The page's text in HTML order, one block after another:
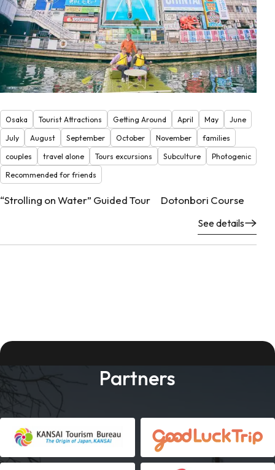
Osaka Tourist Attractions Getting Around April May
June
July
August September October November
families
couples
travel alone Tours excursions Subculture
Photogenic
Recommended for friends
“Strolling on Water” Guided Tour Dotonbori Course
See details
Partners